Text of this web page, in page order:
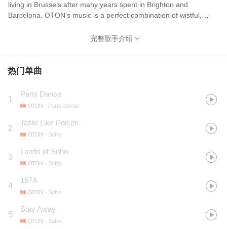
living in Brussels after many years spent in Brighton and
Barcelona. OTON’s music is a perfect combination of wistful,
fascinating mix gives OTON’s songs a unique feel, which is up to
完整歌手介绍
热门单曲
1
Paris Danse
OTON - Paris Danse
2
Taste Like Poison
OTON - Soho
3
Lands of Soho
OTON - Soho
4
167A
OTON - Soho
5
Stay Away
OTON - Soho